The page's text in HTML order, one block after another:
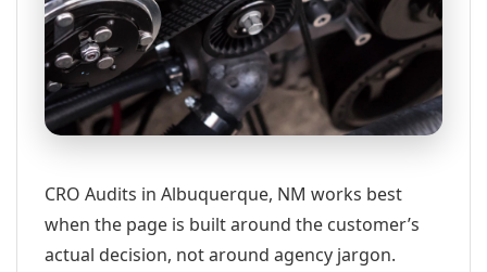
CRO Audits in Albuquerque, NM works best
when the page is built around the customer’s
actual decision, not around agency jargon.